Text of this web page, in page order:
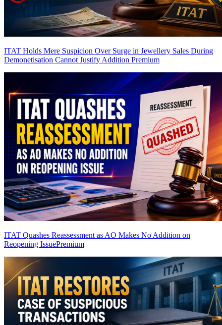
ITAT Holds Mere Suspicion Over Surge in Jewellery Sales During
Demonetisation Cannot Justify Addition Premium
ITAT Quashes Reassessment as AO Makes No Addition on
Reopening IssuePremium